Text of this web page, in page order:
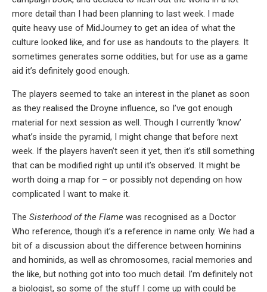
more detail than I had been planning to last week. I made
quite heavy use of MidJourney to get an idea of what the
culture looked like, and for use as handouts to the players. It
sometimes generates some oddities, but for use as a game
aid it’s definitely good enough.
The players seemed to take an interest in the planet as soon
as they realised the Droyne influence, so I’ve got enough
material for next session as well. Though I currently ‘know’
what’s inside the pyramid, I might change that before next
week. If the players haven’t seen it yet, then it’s still something
that can be modified right up until it’s observed. It might be
worth doing a map for – or possibly not depending on how
complicated I want to make it.
The Sisterhood of the Flame was recognised as a Doctor
Who reference, though it’s a reference in name only. We had a
bit of a discussion about the difference between hominins
and hominids, as well as chromosomes, racial memories and
the like, but nothing got into too much detail. I’m definitely not
a biologist, so some of the stuff I come up with could be